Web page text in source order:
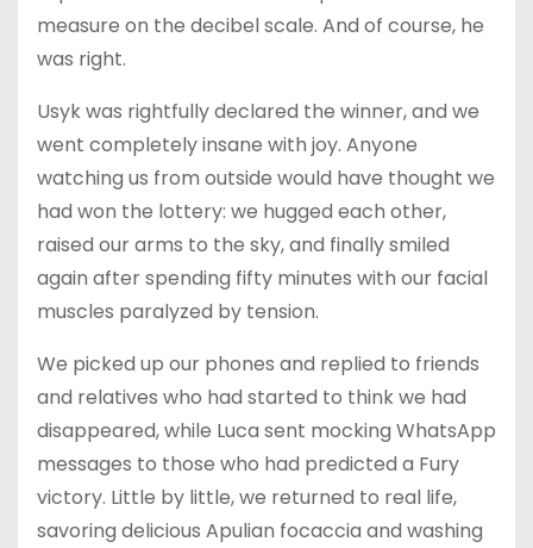
measure on the decibel scale. And of course, he
was right.
Usyk was rightfully declared the winner, and we
went completely insane with joy. Anyone
watching us from outside would have thought we
had won the lottery: we hugged each other,
raised our arms to the sky, and finally smiled
again after spending fifty minutes with our facial
muscles paralyzed by tension.
We picked up our phones and replied to friends
and relatives who had started to think we had
disappeared, while Luca sent mocking WhatsApp
messages to those who had predicted a Fury
victory. Little by little, we returned to real life,
savoring delicious Apulian focaccia and washing